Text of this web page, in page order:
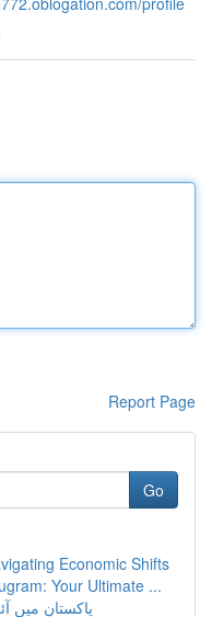
Report Page
Go
Economic Shifts
Your Ultimate ...
پاکستان میں